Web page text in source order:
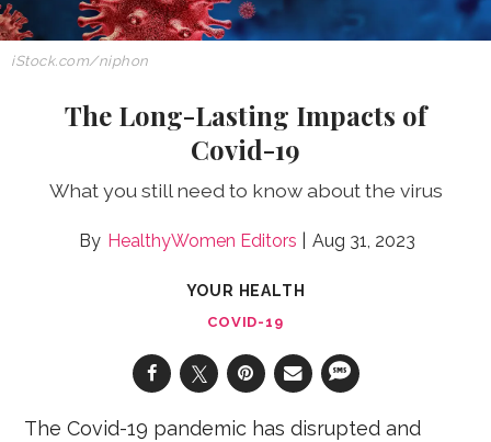
iStock.com/niphon
The Long-Lasting Impacts of
Covid-19
What you still need to know about the virus
HealthyWomen Editors Aug 31, 2023
YOUR HEALTH
COVID-19
The Covid-19 pandemic has disrupted and